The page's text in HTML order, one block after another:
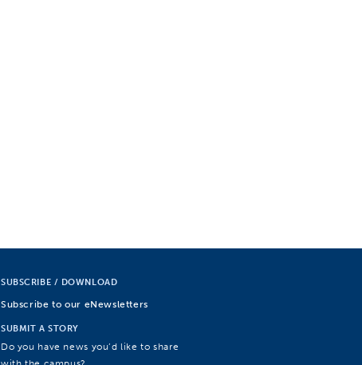
SUBSCRIBE / DOWNLOAD
Subscribe to our eNewsletters
SUBMIT A STORY
Do you have news you’d like to share